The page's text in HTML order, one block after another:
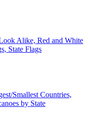
Alike, Red and White
State Flags
Smallest Countries,
by State